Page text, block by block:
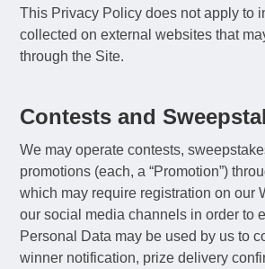
This Privacy Policy does not apply to
collected on external websites that
through the Site.
Contests and
We may operate contests,
promotions (each, a “Promotion”)
which may require registration on our
our social media channels in order to
Personal Data may be used by us to
winner notification, prize delivery